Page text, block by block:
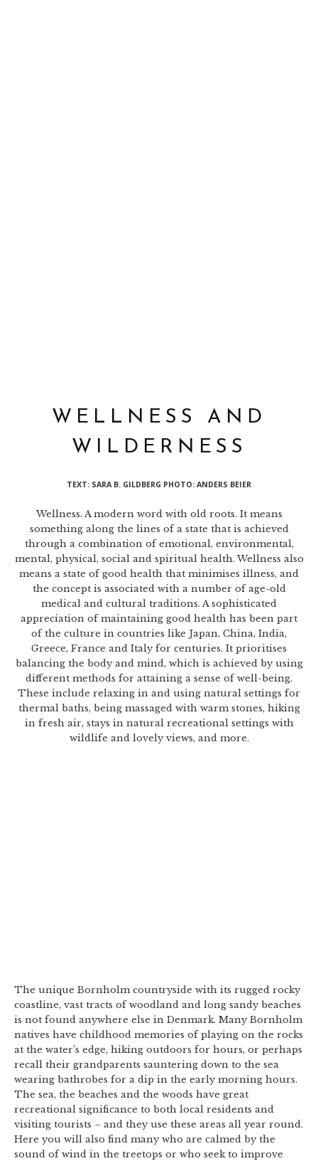
WELLNESS AND
WILDERNESS
TEXT: SARA B. GILDBERG PHOTO: ANDERS BEIER
Wellness. A modern word with old roots. It means
something along the lines of a state that is achieved
through a combination of emotional, environmental,
mental, physical, social and spiritual health. Wellness also
means a state of good health that minimises illness, and
the concept is associated with a number of age-old
medical and cultural traditions. A sophisticated
appreciation of maintaining good health has been part
of the culture in countries like Japan, China, India,
Greece, France and Italy for centuries. It prioritises
balancing the body and mind, which is achieved by using
different methods for attaining a sense of well-being.
These include relaxing in and using natural settings for
thermal baths, being massaged with warm stones, hiking
in fresh air, stays in natural recreational settings with
wildlife and lovely views, and more.
The unique Bornholm countryside with its rugged rocky
coastline, vast tracts of woodland and long sandy beaches
is not found anywhere else in Denmark. Many Bornholm
natives have childhood memories of playing on the rocks
at the water’s edge, hiking outdoors for hours, or perhaps
recall their grandparents sauntering down to the sea
wearing bathrobes for a dip in the early morning hours.
The sea, the beaches and the woods have great
recreational significance to both local residents and
visiting tourists – and they use these areas all year round.
Here you will also find many who are calmed by the
sound of wind in the treetops or who seek to improve